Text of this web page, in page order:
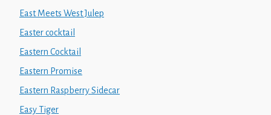
East Meets West Julep
Easter cocktail
Eastern Cocktail
Eastern Promise
Eastern Raspberry Sidecar
Easy Tiger